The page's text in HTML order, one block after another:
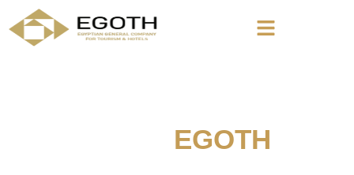
EGOTH